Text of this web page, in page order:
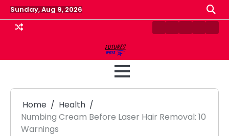
Skip
to
content
Sunday, Aug 9, 2026
ContactDisclaimer
HomePrivacy
Home
Health
Numbing Cream Before Laser Hair Removal: 10
Warnings